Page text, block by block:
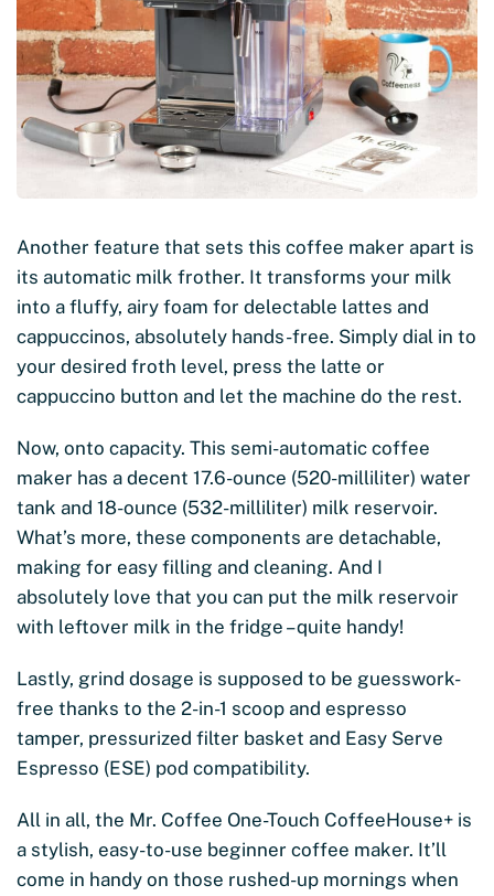
Another feature that sets this coffee maker apart is
its automatic milk frother. It transforms your milk
into a fluffy, airy foam for delectable lattes and
cappuccinos, absolutely hands-free. Simply dial in to
your desired froth level, press the latte or
cappuccino button and let the machine do the rest.
Now, onto capacity. This semi-automatic coffee
maker has a decent 17.6-ounce (520-milliliter) water
tank and 18-ounce (532-milliliter) milk reservoir.
What’s more, these components are detachable,
making for easy filling and cleaning. And I
absolutely love that you can put the milk reservoir
with leftover milk in the fridge – quite handy!
Lastly, grind dosage is supposed to be guesswork-
free thanks to the 2-in-1 scoop and espresso
tamper, pressurized filter basket and Easy Serve
Espresso (ESE) pod compatibility.
All in all, the Mr. Coffee One-Touch CoffeeHouse+ is
a stylish, easy-to-use beginner coffee maker. It’ll
come in handy on those rushed-up mornings when